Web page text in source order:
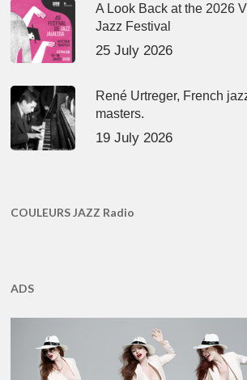
A Look Back at the 2026
Jazz Festival
25 July 2026
René Urtreger, French
masters.
19 July 2026
COULEURS JAZZ Radio
ADS